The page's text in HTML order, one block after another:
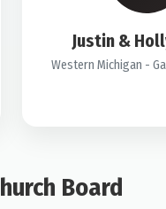
Justin &
Western Michigan -
Board